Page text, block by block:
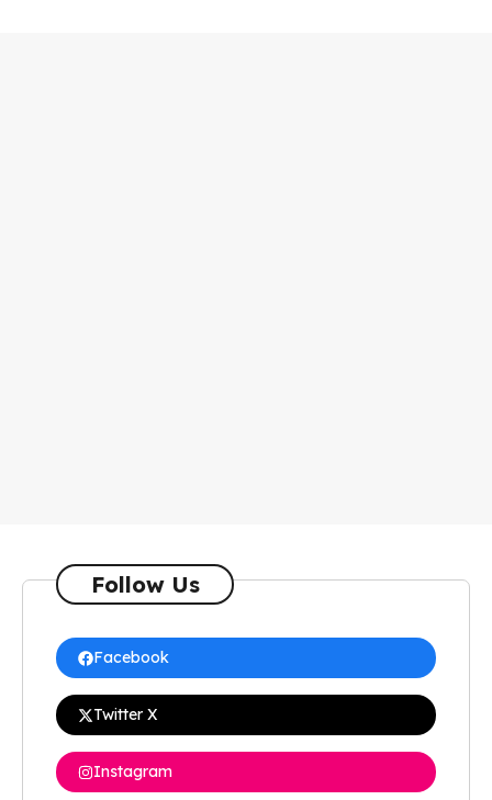
Follow Us
Facebook
Twitter X
Instagram